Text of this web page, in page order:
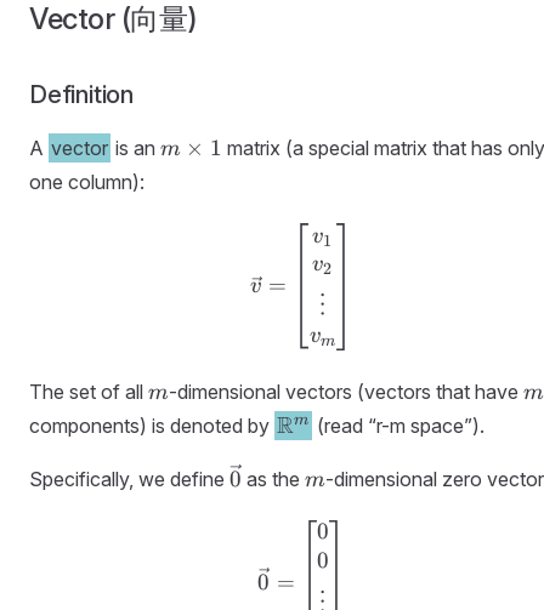
Vector (向量)
Definition
A vector is an m
m × 1 matrix (a special matrix that has only
one column):
\vec{v} =
v =
v1
v2
⋮
vm
The set of all m
m-dimensional vectors (vectors that have m
m
components) is denoted by \R^m
Rm (read “r-m space”).
Specifically, we define \vec{0}
0 as the m
m-dimensional zero
\vec{0} =
0 =
0
0
⋮